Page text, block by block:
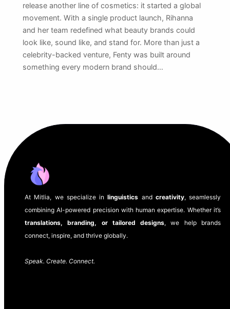
release another line of cosmetics: it started a global
movement. With a single product launch, Rihanna
and her team redefined what beauty brands could
look like, sound like, and stand for. More than just a
celebrity-backed venture, Fenty was built around
something every modern brand should…
At Mitlia, we specialize inlinguistics and creativity, seamlessly
combining AI-powered precision with human expertise. Whether it’s
translations, branding, or tailored designs, we help brands
connect, inspire, and thrive globally.
Speak. Create. Connect.